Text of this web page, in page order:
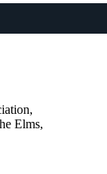
Elms,